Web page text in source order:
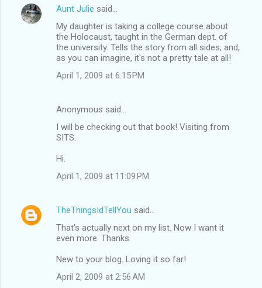
Aunt Julie said…
My daughter is taking a college course about
the Holocaust, taught in the German dept. of
the university. Tells the story from all sides, and,
as you can imagine, it's not a pretty tale at all!
April 1, 2009 at 6:15 PM
Anonymous said…
I will be checking out that book! Visiting from
SITS.
Hi.
April 1, 2009 at 11:09 PM
TheThingsIdTellYou said…
That's actually next on my list. Now I want it
even more. Thanks.
New to your blog. Loving it so far!
April 2, 2009 at 2:56 AM